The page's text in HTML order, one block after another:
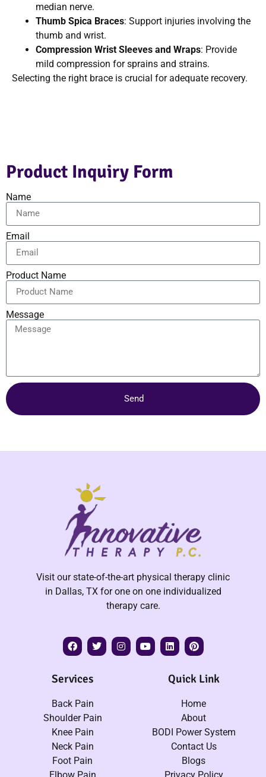
median nerve.
Thumb Spica Braces: Support injuries involving the
thumb and wrist.
Compression Wrist Sleeves and Wraps: Provide
mild compression for sprains and strains.
Selecting the right brace is crucial for adequate recovery.
Product Inquiry Form
Name
Email
Product Name
Message
Send
Visit our state-of-the-art physical therapy clinic
in Dallas, TX for one on one individualized
therapy care.
Services
Back Pain
Shoulder Pain
Knee Pain
Neck Pain
Foot Pain
Quick Link
Home
About
BODI Power System
Contact Us
Blogs